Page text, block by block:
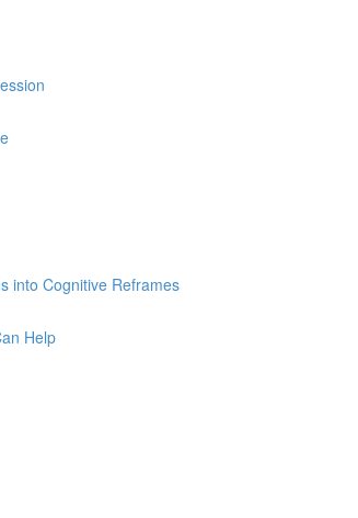
into Cognitive Reframes
Help